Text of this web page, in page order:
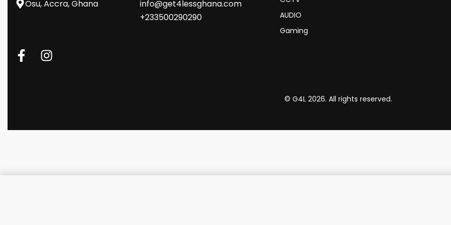
Osu, Accra, Ghana
info@get4lessghana.com
+233500290290
AUDIO
Gaming
© G4L 2026. All rights reserved.